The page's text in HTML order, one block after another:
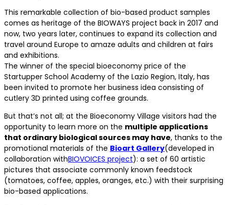
This remarkable collection of bio-based product samples
comes as heritage of the BIOWAYS project back in 2017 and
now, two years later, continues to expand its collection and
travel around Europe to amaze adults and children at fairs
and exhibitions.
The winner of the special bioeconomy price of the
Startupper School Academy of the Lazio Region, Italy, has
been invited to promote her business idea consisting of
cutlery 3D printed using coffee grounds.
But that’s not all; at the Bioeconomy Village visitors had the
opportunity to learn more on the multiple applications
that ordinary biological sources may have, thanks to the
promotional materials of the Bioart Gallery(developed in
collaboration withBIOVOICES project): a set of 60 artistic
pictures that associate commonly known feedstock
(tomatoes, coffee, apples, oranges, etc.) with their surprising
bio-based applications.